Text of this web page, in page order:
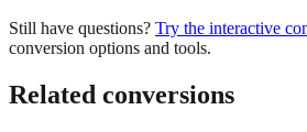
Related conversions
Commonly used sizes near1647